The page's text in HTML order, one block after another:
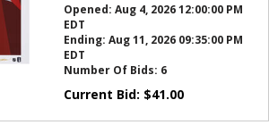
Opened: Aug 4, 2026 12:00:00 PM
EDT
Ending: Aug 11, 2026 09:35:00 PM
EDT
Number Of Bids: 6
Current Bid: $41.00